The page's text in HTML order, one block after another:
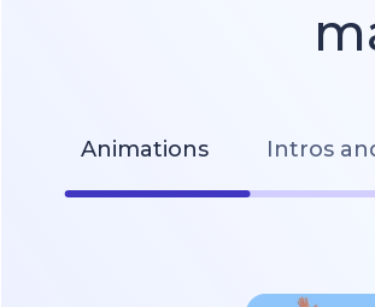
Animations Intros